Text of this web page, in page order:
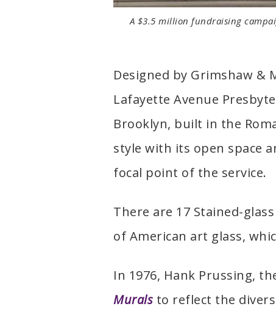
A $3.5 million fundraising
Designed by Grimshaw
Lafayette Avenue
Brooklyn, built in the
style with its open space
focal point of the service.
There are 17 Stained-
of American art glass,
In 1976, Hank Prussing,
Murals to reflect the